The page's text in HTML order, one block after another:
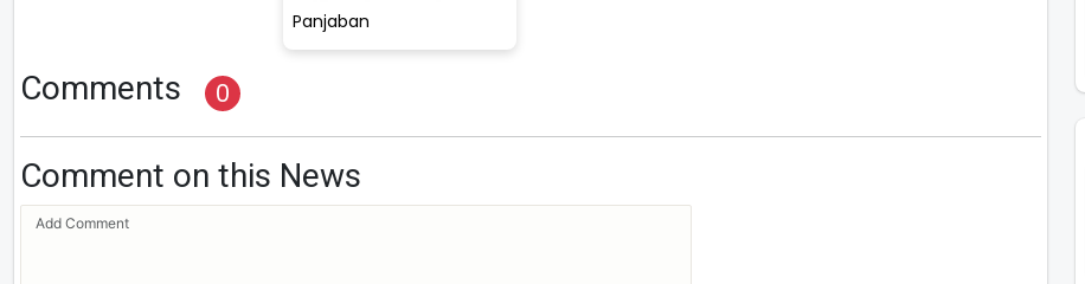
Panjaban
Comments 0
Comment on this News